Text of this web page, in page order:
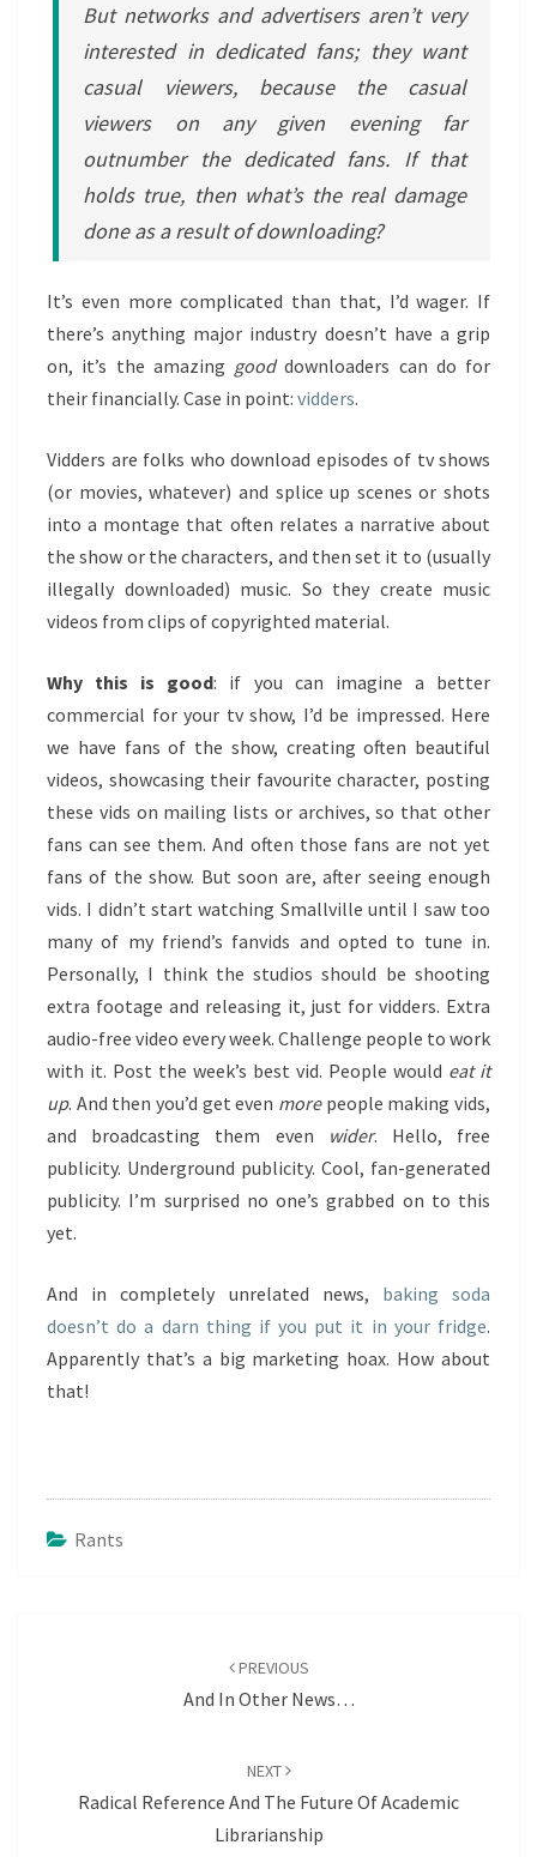
But networks and advertisers aren’t very
interested in dedicated fans; they want
casual viewers, because the casual
viewers on any given evening far
outnumber the dedicated fans. If that
holds true, then what’s the real damage
done as a result of downloading?
It’s even more complicated than that, I’d wager. If
there’s anything major industry doesn’t have a grip
on, it’s the amazing gooddownloaders can do for
their financially. Case in point: vidders.
Vidders are folks who download episodes of tv shows
(or movies, whatever) and splice up scenes or shots
into a montage that often relates a narrative about
the show or the characters, and then set it to (usually
illegally downloaded) music. So they create music
videos from clips of copyrighted material.
Why this is good: if you can imagine a better
commercial for your tv show, I’d be impressed. Here
we have fans of the show, creating often beautiful
videos, showcasing their favourite character, posting
these vids on mailing lists or archives, so that other
fans can see them. And often those fans are not yet
fans of the show. But soon are, after seeing enough
vids. I didn’t start watching Smallville until I saw too
many of my friend’s fanvids and opted to tune in.
Personally, I think the studios should be shooting
extra footage and releasing it, just for vidders. Extra
audio-free video every week. Challenge people to work
with it. Post the week’s best vid. People would eat it
up. And then you’d get even morepeople making vids,
and broadcasting them even
wider. Hello, free
publicity. Underground publicity. Cool, fan-generated
publicity. I’m surprised no one’s grabbed on to this
yet.
And in completely unrelated news, baking soda
doesn’t do a darn thing if you put it in your fridge.
Apparently that’s a big marketing hoax. How about
that!
Rants
PREVIOUS
And In Other News…
NEXT
Radical Reference And The Future Of Academic
Librarianship